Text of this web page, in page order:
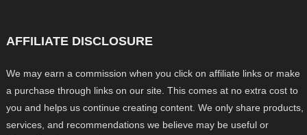
AFFILIATE DISCLOSURE
We may earn a commission when you click on affiliate links or make
a purchase through links on our site. This comes at no extra cost to
you and helps us continue creating content. We only share products,
services, and recommendations we believe may be useful or